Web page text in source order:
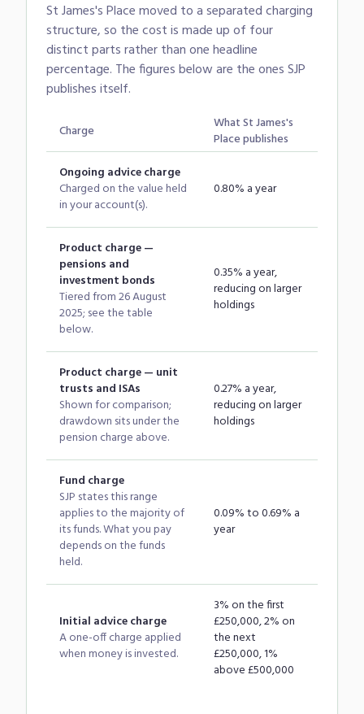
St James's Place moved to a separated charging
structure, so the cost is made up of four
distinct parts rather than one headline
percentage. The figures below are the ones SJP
publishes itself.
Charge WhatSt James's
Placepublishes
Ongoing advice charge
Charged on the value held
in your account(s).
0.80% a year
Product charge —
pensions and
investment bonds
Tiered from 26 August
2025; see the table
below.
0.35% a year,
reducing on larger
holdings
Product charge — unit
trusts and ISAs
Shown for comparison;
drawdown sits under the
pension charge above.
0.27% a year,
reducing on larger
holdings
Fund charge
SJP states this range
applies to the majority of
its funds. What you pay
depends on the funds
held.
0.09% to 0.69% a
year
Initial advice charge
A one-off charge applied
when money is invested.
3% on the first
£250,000, 2% on
the next
£250,000, 1%
above £500,000